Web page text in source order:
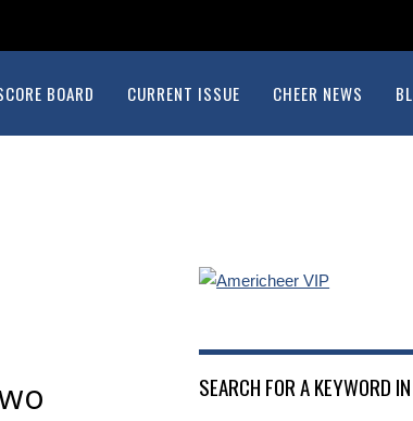
BOARD CURRENT ISSUE CHEER NEWS
SEARCH FOR A KEYWORD